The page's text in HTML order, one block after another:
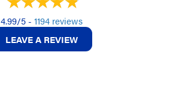
4.99/5 - 1194 reviews
LEAVE A REVIEW